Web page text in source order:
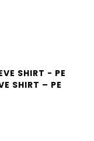
SHIRT – PE